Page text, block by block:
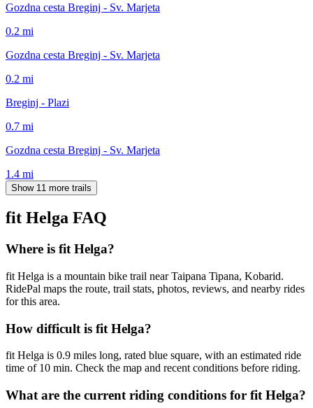
Gozdna cesta Breginj - Sv. Marjeta
0.2 mi
Gozdna cesta Breginj - Sv. Marjeta
0.2 mi
Breginj - Plazi
0.7 mi
Gozdna cesta Breginj - Sv. Marjeta
1.4 mi
Show 11 more trails
fit Helga FAQ
Where is fit Helga?
fit Helga is a mountain bike trail near Taipana Tipana, Kobarid.
RidePal maps the route, trail stats, photos, reviews, and nearby rides
for this area.
How difficult is fit Helga?
fit Helga is 0.9 miles long, rated blue square, with an estimated ride
time of 10 min. Check the map and recent conditions before riding.
What are the current riding conditions for fit Helga?